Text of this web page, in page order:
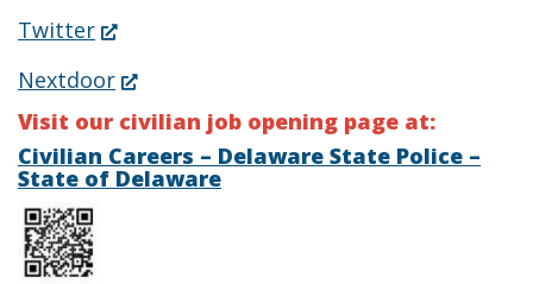
in
new
window.)
Twitter(Opens
new
window.)
Nextdoor(Opens
in
a
new
Visit our civilian job opening page at:
Civilian Careers – Delaware State Police –
State of Delaware